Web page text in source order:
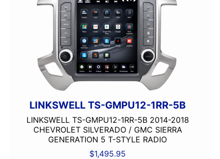
LINKSWELL TS-GMPU12-1RR-5B
LINKSWELL TS-GMPU12-1RR-5B 2014-2018
CHEVROLET SILVERADO / GMC SIERRA
GENERATION 5 T-STYLE RADIO
$1,495.95